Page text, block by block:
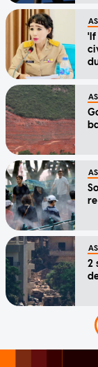
'If
2